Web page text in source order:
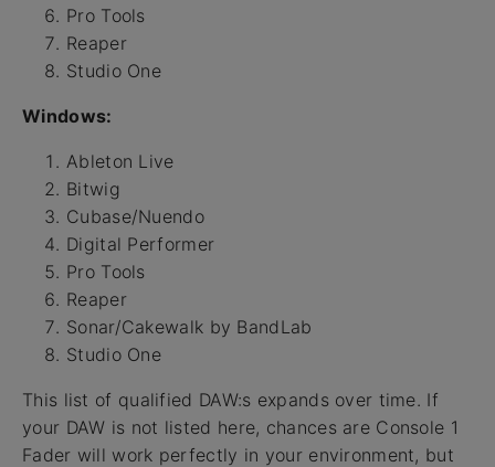
Pro Tools
Reaper
Studio One
Windows:
Ableton Live
Bitwig
Cubase/Nuendo
Digital Performer
Pro Tools
Reaper
Sonar/Cakewalk by BandLab
Studio One
This list of qualified DAW:s expands over time. If
your DAW is not listed here, chances are Console 1
Fader will work perfectly in your environment, but